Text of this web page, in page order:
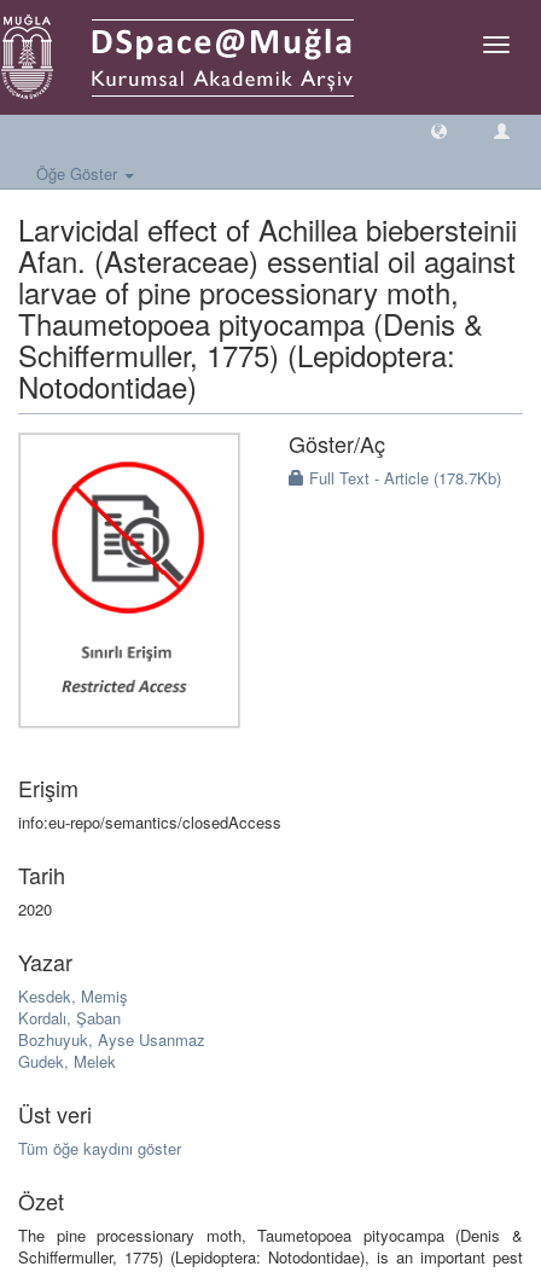
Geçiş
Öğe Göster
Larvicidal effect of Achillea biebersteinii
Afan. (Asteraceae) essential oil against
larvae of pine processionary moth,
Thaumetopoea pityocampa (Denis &
Schiffermuller, 1775) (Lepidoptera:
Notodontidae)
Göster/Aç
Full Text - Article (178.7Kb)
Erişim
info:eu-repo/semantics/closedAccess
Tarih
2020
Yazar
Kesdek, Memiş
Kordalı, Şaban
Bozhuyuk, Ayse Usanmaz
Gudek, Melek
Üst veri
Tüm öğe kaydını göster
Özet
The pine processionary moth, Taumetopoea pityocampa (Denis &
Schiffermuller, 1775) (Lepidoptera: Notodontidae), is an important pest